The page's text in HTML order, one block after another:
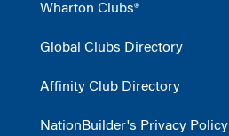
Wharton Clubs®
Global Clubs Directory
Affinity Club Directory
NationBuilder's Privacy Policy